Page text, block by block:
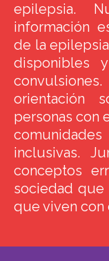
epilepsia.
información
de la
disponibles
orientación
personas con
inclusivas.
conceptos
sociedad
que viven con